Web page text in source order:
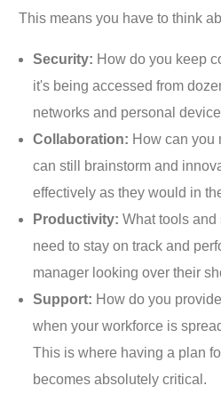
This means you have to think
Security: How do you keep
it's being accessed from
networks and personal
Collaboration: How can you
can still brainstorm and
effectively as they would in
Productivity: What tools and
need to stay on track and
manager looking over their
Support: How do you
when your workforce is
This is where having a plan
becomes absolutely critical.